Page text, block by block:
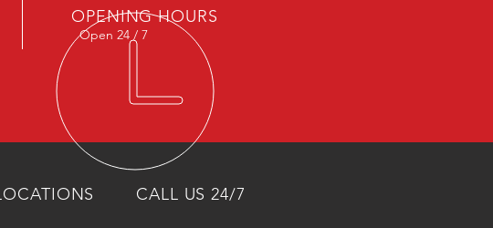
OPENING HOURS
Open 24 / 7
CALL US 24/7